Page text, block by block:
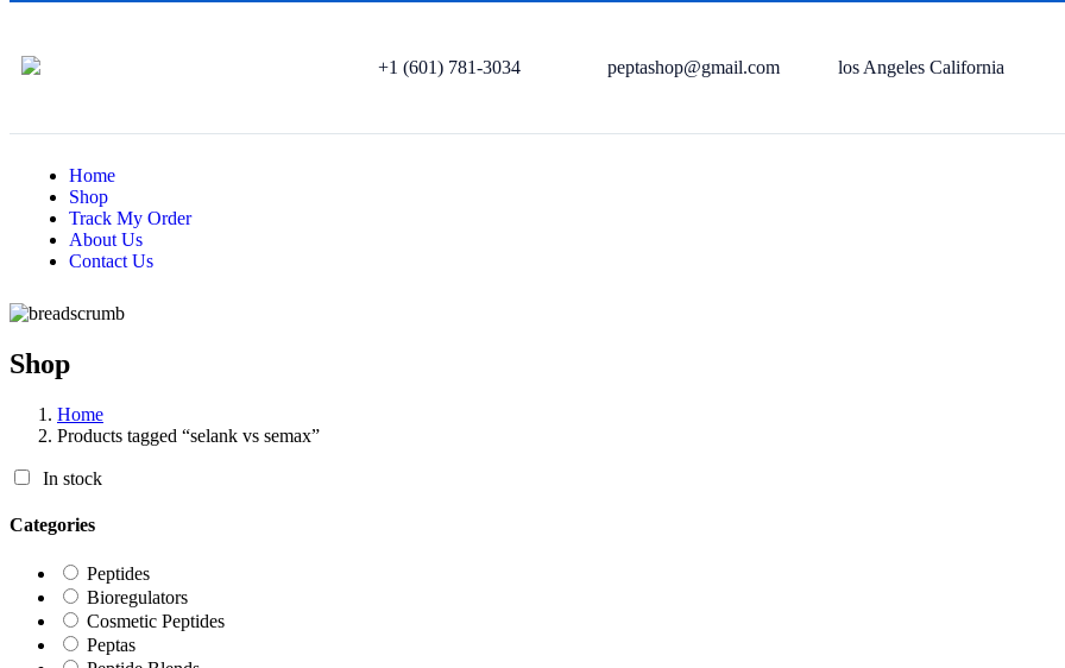
+1 (601) 781-3034 peptashop@gmail.com los Angeles California
Home
Shop
Track My Order
About Us
Contact Us
Shop
Home
Products tagged “selank vs semax”
In stock
Categories
Peptides
Bioregulators
Cosmetic Peptides
Peptas